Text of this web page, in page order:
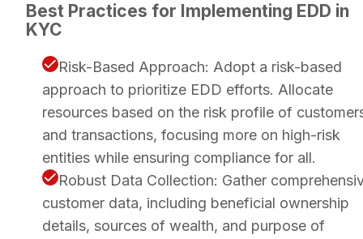
Best Practices for Implementing EDD in
KYC
Risk-Based Approach: Adopt a risk-based
approach to prioritize EDD efforts. Allocate
resources based on the risk profile of
and transactions, focusing more on high-risk
entities while ensuring compliance for all.
Robust Data Collection: Gather
customer data, including beneficial ownership
details, sources of wealth, and purpose of